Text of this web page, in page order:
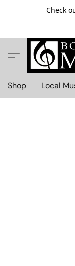
Check
Shop Local